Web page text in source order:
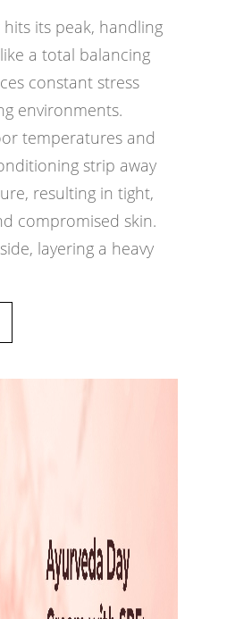
its peak, handling
a total balancing
constant stress
environments.
temperatures and
strip away
resulting in tight,
compromised skin.
layering a heavy